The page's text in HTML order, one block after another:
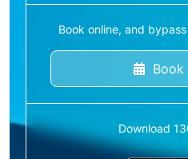
Book online, and
Book
Download